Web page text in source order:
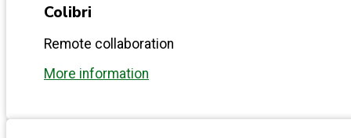
Colibri
Remote collaboration
More information